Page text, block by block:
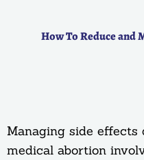
How To Reduce and
Managing side
medical abortion